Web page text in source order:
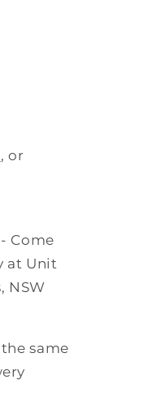
, or
Come
at Unit
NSW
same